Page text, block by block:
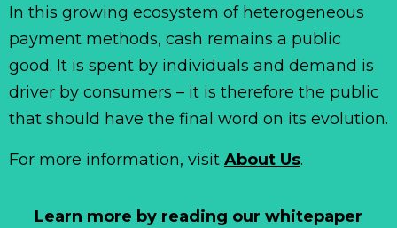
Learn more by reading our whitepaper
In this growing ecosystem of heterogeneous
payment methods, cash remains a public
good. It is spent by individuals and demand is
driver by consumers – it is therefore the public
that should have the final word on its evolution.
For more information, visit About Us.